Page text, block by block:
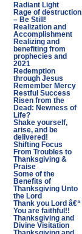
Radiant Light
Rage of destruction
– Be Still!
Realization and
Accomplishment
Realizing and
benefiting from
prophecies and
2021
Redemption
through Jesus
Remember Mercy
Restful Success
Risen from the
Dead: Newness of
Life?
Shake yourself,
arise, and be
delivered!
Shifting Focus
From Troubles to
Thanksgiving &
Praise
Some of the
Benefits of
Thanksgiving Unto
the Lord
Thank you Lord â€“
You are faithful!!
Thanksgiving and
Divine Visitation